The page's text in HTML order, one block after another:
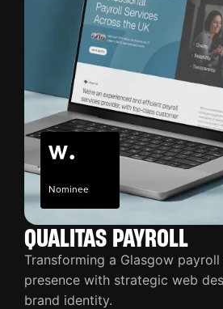
Nominee
QUALITAS PAYROLL
Transforming a Glasgow payroll
presence with strategic web
brand identity.